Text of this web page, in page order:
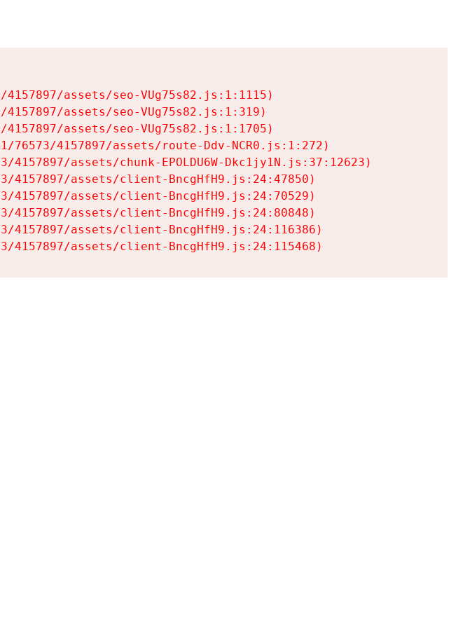
assets/seo-VUg75s82.js:1:1115)
assets/seo-VUg75s82.js:1:319)
assets/seo-VUg75s82.js:1:1705)
76573/4157897/assets/route-Ddv-NCR0.js:1:272)
4157897/assets/chunk-EPOLDU6W-Dkc1jy1N.js:37:12623)
4157897/assets/client-BncgHfH9.js:24:47850)
4157897/assets/client-BncgHfH9.js:24:70529)
4157897/assets/client-BncgHfH9.js:24:80848)
4157897/assets/client-BncgHfH9.js:24:116386)
4157897/assets/client-BncgHfH9.js:24:115468)